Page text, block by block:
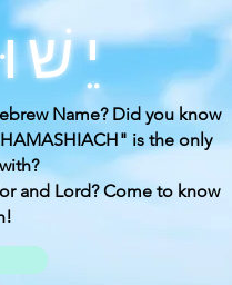
יֵשׁוּעַ קָם לִתְחִיָּה
Name? Did you know
is the only
and Lord? Come to know